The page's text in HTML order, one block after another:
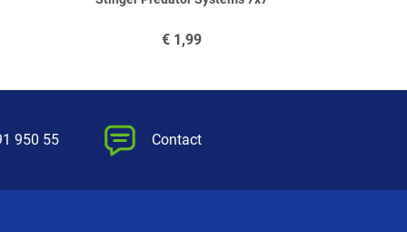
€1,99
950 55 Contact